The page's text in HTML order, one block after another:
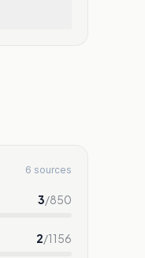
6 sources
3/850
2/1156